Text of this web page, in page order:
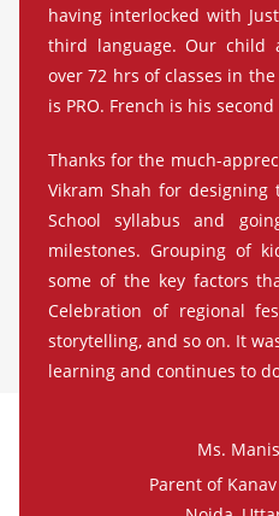
having interlocked with
third language. Our child
over 72 hrs of classes in
is PRO. French is his
Thanks for the much-
Vikram Shah for
School syllabus and
milestones. Grouping of
some of the key factors
Celebration of regional
storytelling, and so on. It
learning and continues to
Ms.
Parent of